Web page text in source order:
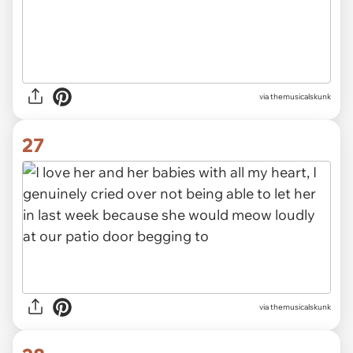
via themusicalskunk
27
via themusicalskunk